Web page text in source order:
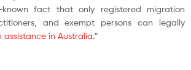
fact that only registered migration
and exempt persons can legally
assistance in Australia.”